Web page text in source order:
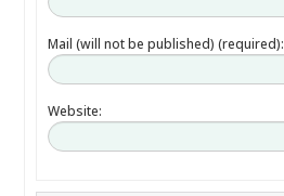
Mail (will not be published) (required):
Website: